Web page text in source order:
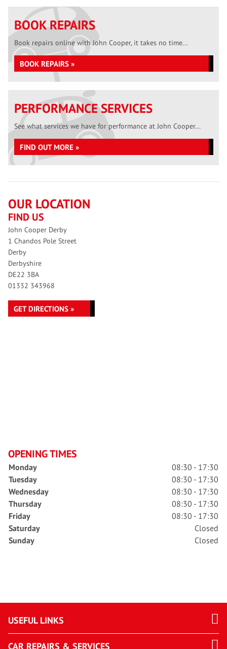
BOOK REPAIRS
Book repairs online with John Cooper, it takes no time...
BOOK REPAIRS »
PERFORMANCE SERVICES
See what services we have for performance at John Cooper...
FIND OUT MORE »
OUR LOCATION
FIND US
John Cooper Derby
1 Chandos Pole Street
Derby
Derbyshire
DE22 3BA
01332 343968
GET DIRECTIONS »
OPENING TIMES
Monday
08:30 - 17:30
Tuesday
08:30 - 17:30
Wednesday
08:30 - 17:30
Thursday
08:30 - 17:30
Friday
08:30 - 17:30
Saturday
Closed
Sunday
Closed
USEFUL LINKS
CAR REPAIRS & SERVICES